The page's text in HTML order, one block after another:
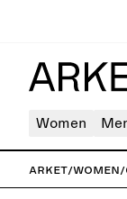
Women
ARKET/Women/